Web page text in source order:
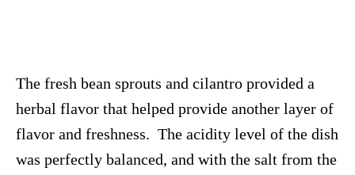
The fresh bean sprouts and cilantro provided a
herbal flavor that helped provide another layer of
flavor and freshness. The acidity level of the dish
was perfectly balanced, and with the salt from the